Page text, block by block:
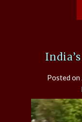
Posted on